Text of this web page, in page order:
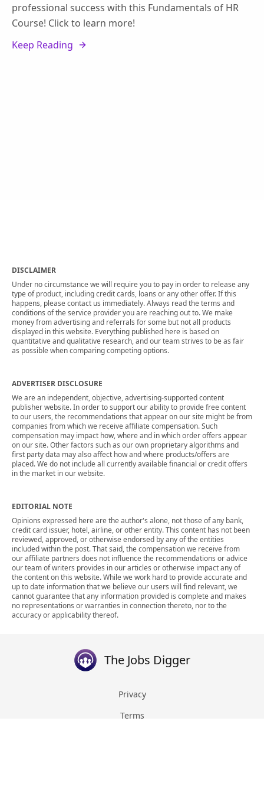
professional success with this Fundamentals of HR
Course! Click to learn more!
Keep Reading
DISCLAIMER
Under no circumstance we will require you to pay in order to release any
type of product, including credit cards, loans or any other offer. If this
happens, please contact us immediately. Always read the terms and
conditions of the service provider you are reaching out to. We make
money from advertising and referrals for some but not all products
displayed in this website. Everything published here is based on
quantitative and qualitative research, and our team strives to be as fair
as possible when comparing competing options.
ADVERTISER DISCLOSURE
We are an independent, objective, advertising-supported content
publisher website. In order to support our ability to provide free content
to our users, the recommendations that appear on our site might be from
companies from which we receive affiliate compensation. Such
compensation may impact how, where and in which order offers appear
on our site. Other factors such as our own proprietary algorithms and
first party data may also affect how and where products/offers are
placed. We do not include all currently available financial or credit offers
in the market in our website.
EDITORIAL NOTE
Opinions expressed here are the author's alone, not those of any bank,
credit card issuer, hotel, airline, or other entity. This content has not been
reviewed, approved, or otherwise endorsed by any of the entities
included within the post. That said, the compensation we receive from
our affiliate partners does not influence the recommendations or advice
our team of writers provides in our articles or otherwise impact any of
the content on this website. While we work hard to provide accurate and
up to date information that we believe our users will find relevant, we
cannot guarantee that any information provided is complete and makes
no representations or warranties in connection thereto, nor to the
accuracy or applicability thereof.
The Jobs Digger
Privacy
Terms